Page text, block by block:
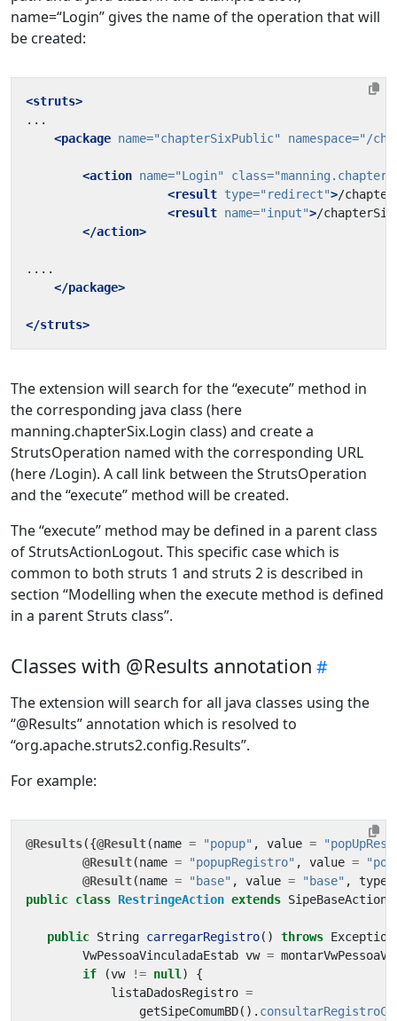
name=“Login” gives the name of the operation that will
be created:
<struts>
<package name="chapterSixPublic" namespace="/
<action name="Login" class=
<result type="redirect">/
<result name="input">/
</action>
</package>
</struts>
The extension will search for the “execute” method in
the corresponding java class (here
manning.chapterSix.Login class) and create a
StrutsOperation named with the corresponding URL
(here /Login). A call link between the StrutsOperation
and the “execute” method will be created.
The “execute” method may be defined in a parent class
of StrutsActionLogout. This specific case which is
common to both struts 1 and struts 2 is described in
section “Modelling when the execute method is defined
in a parent Struts class”.
Classes with @Results annotation
The extension will search for all java classes using the
“@Results” annotation which is resolved to
“org.apache.struts2.config.Results”.
For example:
@Results({@Result(name = "popup" , value =
@Result(name = "popupRegistro" , value =
@Result(name = "base" , value = "base" , type
public class RestringeAction extends SipeBaseAction
public String carregarRegistro() throws Exception
VwPessoaVinculadaEstab vw =
if
(vw != null )
{
listaDadosRegistro =
getSipeComumBD().